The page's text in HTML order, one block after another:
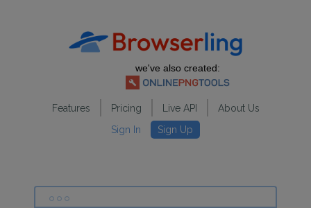
we've also created:
Features Pricing Live API
About Us
Sign In
Sign Up